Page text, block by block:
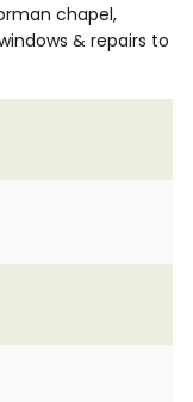
chapel,
& repairs to